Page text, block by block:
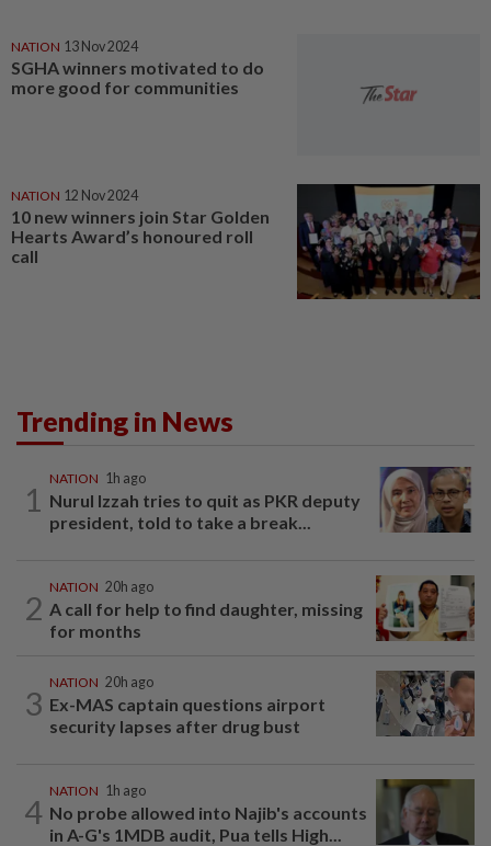
NATION 13 Nov 2024
SGHA winners motivated to do
more good for communities
NATION 12 Nov 2024
10 new winners join Star Golden
Hearts Award’s honoured roll
call
Trending in News
1
NATION 1h ago
Nurul Izzah tries to quit as PKR deputy
president, told to take a break...
2
NATION 20h ago
A call for help to find daughter, missing
for months
3
NATION 20h ago
Ex-MAS captain questions airport
security lapses after drug bust
4
NATION 1h ago
No probe allowed into Najib's accounts
in A-G's 1MDB audit, Pua tells High...